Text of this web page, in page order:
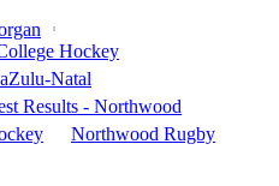
Hockey
Natal
Results - Northwood
Northwood Rugby